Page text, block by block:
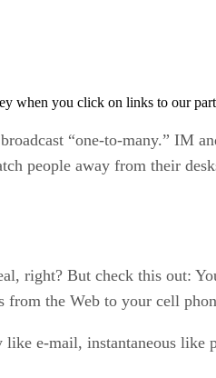
when you click on links to our
“one-to-many.” IM
people away from their
right? But check this out:
from the Web to your cell
e-mail, instantaneous